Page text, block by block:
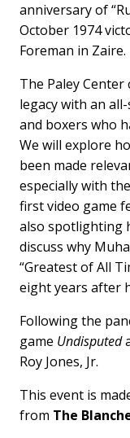
anniversary of
October 1974
Foreman in Zaire.
The Paley Center
legacy with an
and boxers who
We will explore
been made
especially with
first video game
also spotlighting
discuss why
“Greatest of All
eight years after
Following the
game Undisputed
Roy Jones, Jr.
This event is
from The